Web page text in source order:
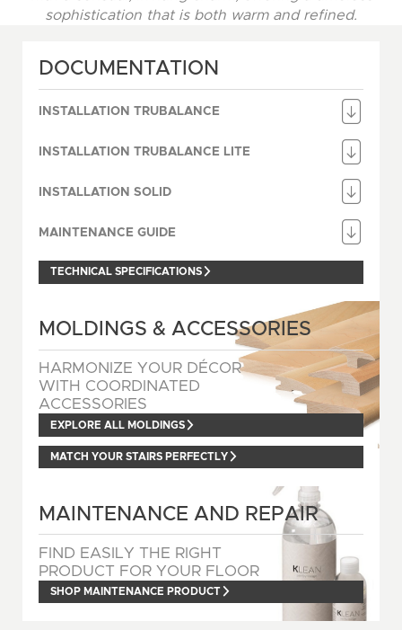
sophistication that is both warm and refined.
DOCUMENTATION
INSTALLATION TRUBALANCE
INSTALLATION TRUBALANCE LITE
INSTALLATION SOLID
MAINTENANCE GUIDE
TECHNICAL SPECIFICATIONS
MOLDINGS & ACCESSORIES
HARMONIZE YOUR DÉCOR
WITH COORDINATED
ACCESSORIES
EXPLORE ALL MOLDINGS
MATCH YOUR STAIRS PERFECTLY
MAINTENANCE AND REPAIR
FIND EASILY THE RIGHT
PRODUCT FOR YOUR FLOOR
SHOP MAINTENANCE PRODUCT